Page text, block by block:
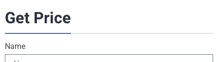
Get Price
Name